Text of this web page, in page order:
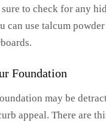
to check for any
can use talcum
Foundation
may be
appeal. There are